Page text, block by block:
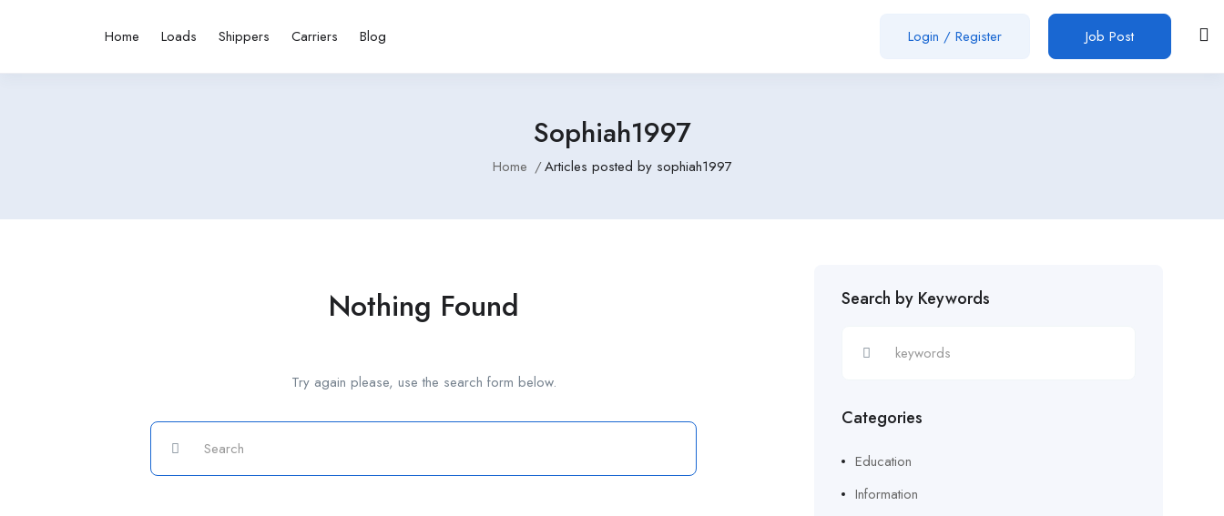
Home Loads Shippers Carriers Blog Login / Register Job Post
Sophiah1997
Home Articles posted by sophiah1997
Nothing Found
Try again please, use the search form below.
Search by Keywords
Categories
Education
Information